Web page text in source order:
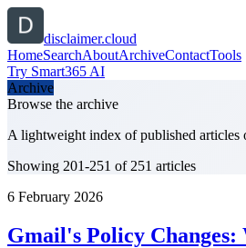
disclaimer.cloud
HomeSearchAboutArchiveContactTools
Try Smart365 AI
Archive
Browse the archive
A lightweight index of published articles
Showing 201-251 of 251 articles
6 February 2026
Gmail's Policy Changes: